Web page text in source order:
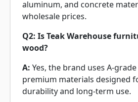
aluminum, and concrete
wholesale prices.
Q2: Is Teak Warehouse
wood?
A: Yes, the brand uses A-
premium materials designed
durability and long-term use.